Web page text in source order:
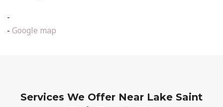
-
- Google map
Services We Offer Near Lake Saint